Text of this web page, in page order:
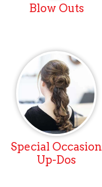
Blow Outs
Special Occasion
Up-Dos